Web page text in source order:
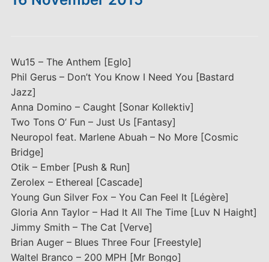
Wu15 – The Anthem [Eglo]
Phil Gerus – Don’t You Know I Need You [Bastard
Jazz]
Anna Domino – Caught [Sonar Kollektiv]
Two Tons O’ Fun – Just Us [Fantasy]
Neuropol feat. Marlene Abuah – No More [Cosmic
Bridge]
Otik – Ember [Push & Run]
Zerolex – Ethereal [Cascade]
Young Gun Silver Fox – You Can Feel It [Légère]
Gloria Ann Taylor – Had It All The Time [Luv N Haight]
Jimmy Smith – The Cat [Verve]
Brian Auger – Blues Three Four [Freestyle]
Waltel Branco – 200 MPH [Mr Bongo]